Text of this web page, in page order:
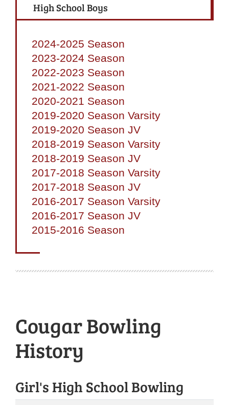
High School Boys
2024-2025 Season
2023-2024 Season
2022-2023 Season
2021-2022 Season
2020-2021 Season
2019-2020 Season Varsity
2019-2020 Season JV
2018-2019 Season Varsity
2018-2019 Season JV
2017-2018 Season Varsity
2017-2018 Season JV
2016-2017 Season Varsity
2016-2017 Season JV
2015-2016 Season
Cougar Bowling
History
Girl's High School Bowling